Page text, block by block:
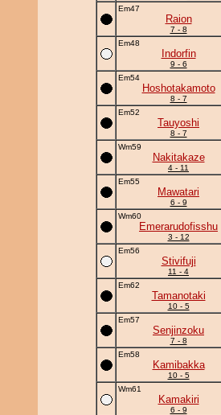
Em47
Raion
7 - 8
Em48
Indorfin
9 - 6
Em54
Hoshotakamoto
8 - 7
Em52
Tauyoshi
8 - 7
Wm59
Nakitakaze
4 - 11
Em55
Mawatari
6 - 9
Wm60
Emerarudofisshu
3 - 12
Em56
Stivifuji
11 - 4
Em62
Tamanotaki
10 - 5
Em57
Senjinzoku
7 - 8
Em58
Kamibakka
10 - 5
Wm61
Kamakiri
6 - 9